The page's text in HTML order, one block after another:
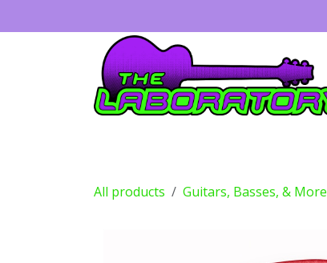
All products Guitars, Basses, & More